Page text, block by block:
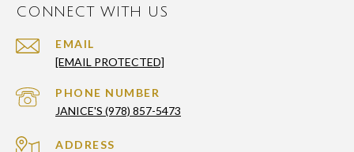
CONNECT WITH US
EMAIL
[EMAIL PROTECTED]
PHONE NUMBER
JANICE'S (978) 857-5473
ADDRESS